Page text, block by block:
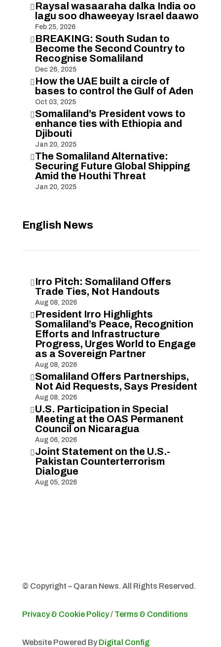
 Raysal wasaaraha dalka India oo
lagu soo dhaweeyay Israel daawo
Feb 25, 2026
 BREAKING: South Sudan to
Become the Second Country to
Recognise Somaliland
Dec 26, 2025
 How the UAE built a circle of
bases to control the Gulf of Aden
Oct 03, 2025
Somaliland’s President vows to
enhance ties with Ethiopia and
Djibouti
Jan 20, 2025
The Somaliland Alternative:
Securing Future Global Shipping
Amid the Houthi Threat
Jan 20, 2025
English News
 Irro Pitch: Somaliland Offers
Trade Ties, Not Handouts
Aug 08, 2026
 President Irro Highlights
Somaliland’s Peace, Recognition
Efforts and Infrastructure
Progress, Urges World to Engage
as a Sovereign Partner
Aug 08, 2026
Somaliland Offers Partnerships,
Not Aid Requests, Says President
Aug 08, 2026
U.S. Participation in Special
Meeting at the OAS Permanent
Council on Nicaragua
Aug 06, 2026
Joint Statement on the U.S.-
Pakistan Counterterrorism
Dialogue
Aug 05, 2026
© Copyright – Qaran News. All Rights Reserved.
Privacy & Cookie Policy/ Terms & Conditions
Website Powered By Digital Config